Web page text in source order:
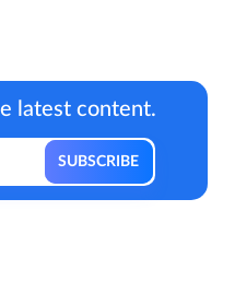
latest content.